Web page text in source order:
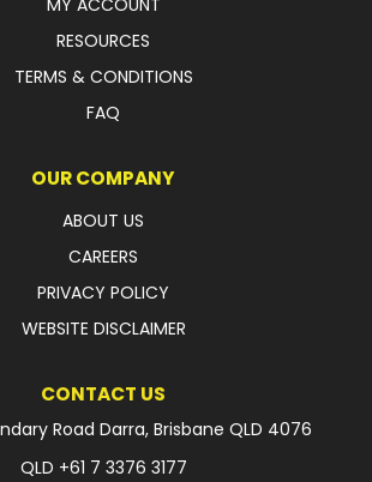
MY ACCOUNT
RESOURCES
TERMS & CONDITIONS
FAQ
OUR COMPANY
ABOUT US
CAREERS
PRIVACY POLICY
WEBSITE DISCLAIMER
CONTACT US
Road Darra, Brisbane QLD 4076
QLD +61 7 3376 3177